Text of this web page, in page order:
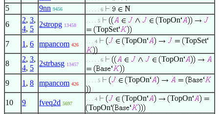
5 9nn 9456 . . . . . 6
6
2, 3,
4, 5
2stropg 13458
. . . . 5
TopOn
TopSet
7
1 , 6 mpancom 426
. . . 4 TopOn TopSet
8
2, 3,
4, 5
2strbasg 13457
. . . . . 6 TopOn
9 1 , 8 mpancom 426
. . . . 5 TopOn
10 9 fveq2d 5697
. . . 4 TopOn
TopOn
TopOn